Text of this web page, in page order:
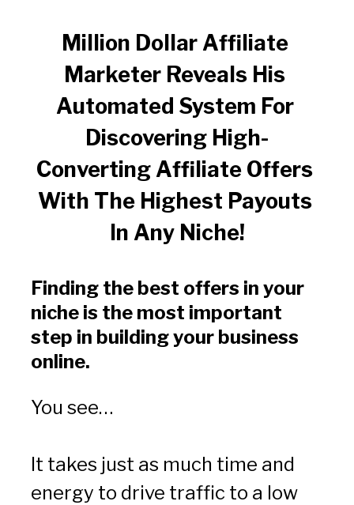
Million Dollar Affiliate
Marketer Reveals His
Automated System For
Discovering High-
Converting Affiliate Offers
With The Highest Payouts
In Any Niche!
Finding the best offers in your
niche is the most important
step in building your business
online.
You see…
It takes just as much time and
energy to drive traffic to a low